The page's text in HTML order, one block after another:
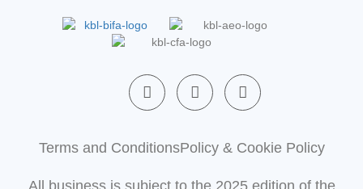
F
a
c
b
o
L
i
n
e
d
X
-
t
i
t
Terms and ConditionsPolicy & Cookie Policy